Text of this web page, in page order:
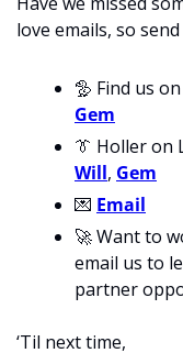
love emails, so
🦤 Find us
Gem
👔 Holler on
Will, Gem
💌 Email
🚀 Want to
email us to
partner
‘Til next time,